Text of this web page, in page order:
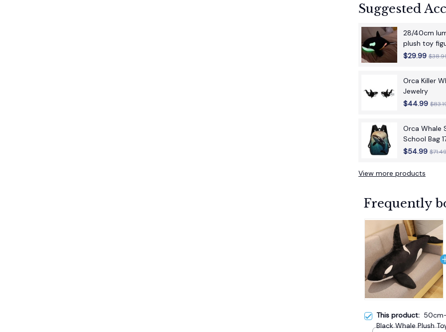
Suggested
28/40cm
plush toy
children's
$29.99
Orca Killer
Jewelry
$44.99
Orca Whale
School Bag
School
$54.99
View more products
Frequently
This product:
Black Whale Plush